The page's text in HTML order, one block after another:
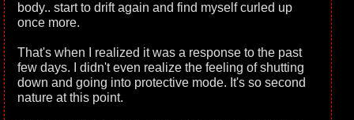
body.. start to drift again and find myself curled up
once more.
That's when I realized it was a response to the past
few days. I didn't even realize the feeling of shutting
down and going into protective mode. It's so second
nature at this point.